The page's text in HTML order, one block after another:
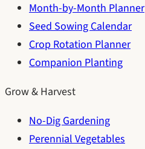
Month-by-Month Planner
Seed Sowing Calendar
Crop Rotation Planner
Companion Planting
Grow & Harvest
No-Dig Gardening
Perennial Vegetables